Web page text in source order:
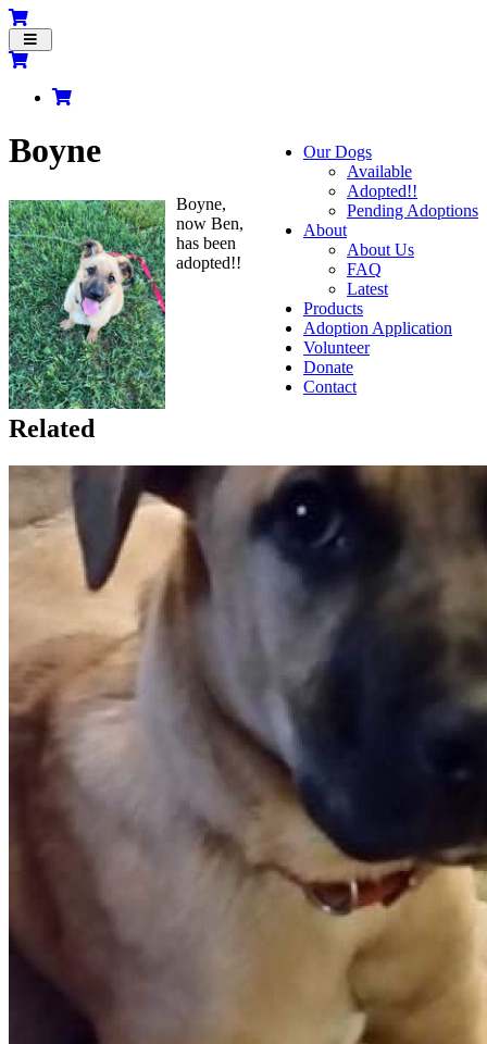
Toggle
navigation
Our Dogs
Available
Adopted!!
Pending Adoptions
About
About Us
FAQ
Latest
Products
Adoption Application
Volunteer
Donate
Contact
Boyne
Boyne,
now Ben,
has been
adopted!!
Related